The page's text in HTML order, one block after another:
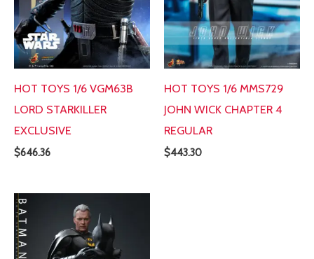
HOT TOYS 1/6 VGM63B
LORD STARKILLER
EXCLUSIVE
$646.36
HOT TOYS 1/6 MMS729
JOHN WICK CHAPTER 4
REGULAR
$443.30